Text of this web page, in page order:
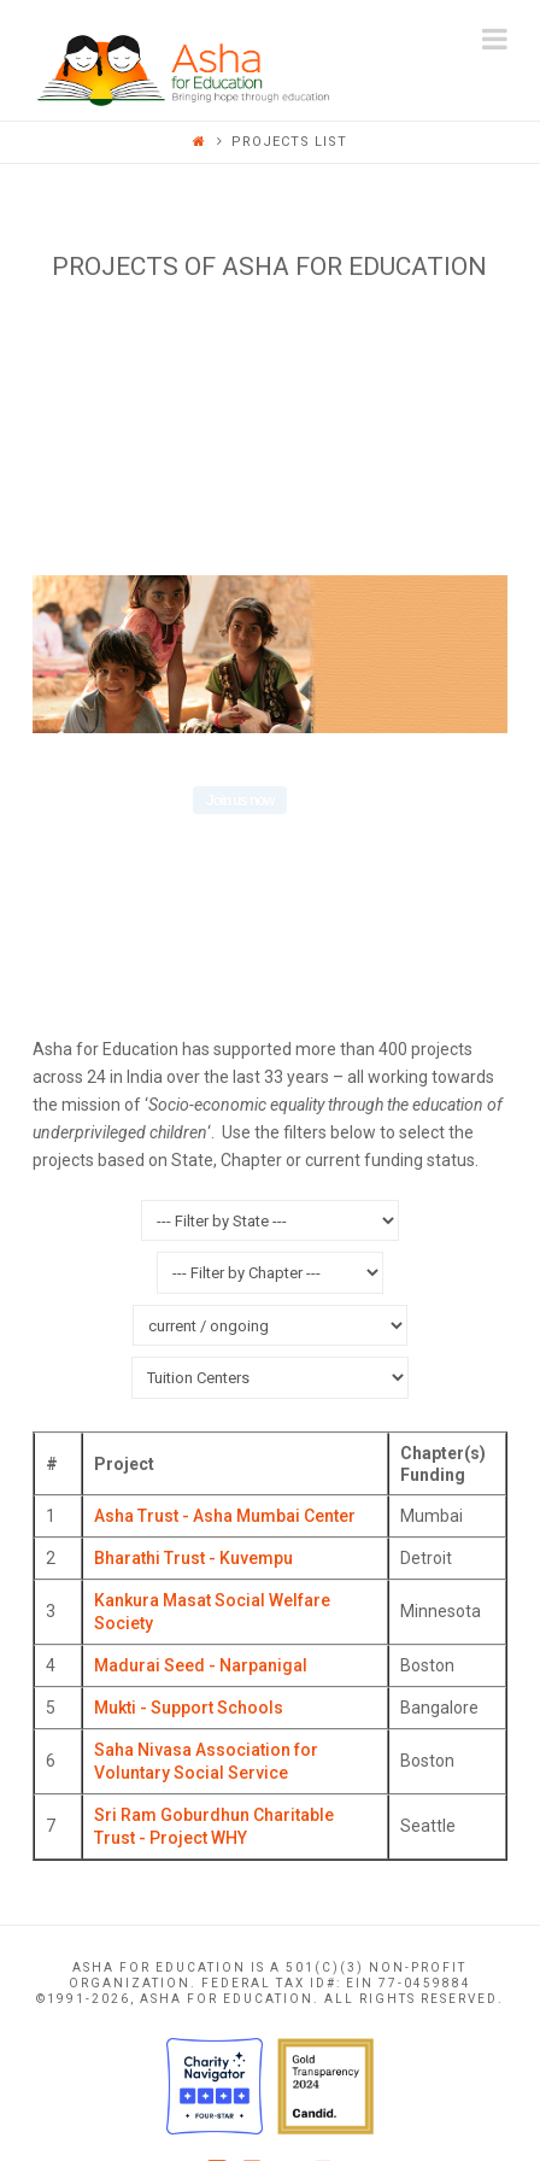
ASHA
FOR
PROJECTS LIST
PROJECTS OF ASHA FOR EDUCATION
Asha for Education has supported more than 400 projects
across 24 in India over the last 33 years – all working towards
the mission of ‘Socio-economic equality through the education of
underprivileged children‘. Use the filters below to select the
projects based on State, Chapter or current funding status.
# Project
Chapter(s)
Funding
1 Asha Trust - Asha Mumbai Center Mumbai
2 Bharathi Trust - Kuvempu Detroit
3
Kankura Masat Social Welfare
Society
Minnesota
4 Madurai Seed - Narpanigal Boston
5 Mukti - Support Schools Bangalore
6
Saha Nivasa Association for
Voluntary Social Service
Boston
7
Sri Ram Goburdhun Charitable
Trust - Project WHY
Seattle
ASHA FOR EDUCATION IS A 501(C)(3) NON-PROFIT
ORGANIZATION. FEDERAL TAX ID#: EIN 77-0459884
©1991-2026, ASHA FOR EDUCATION. ALL RIGHTS RESERVED.